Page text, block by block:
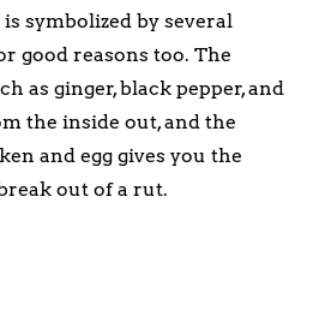
symbolized by several
good reasons too. The
as ginger, black pepper, and
the inside out, and the
and egg gives you the
out of a rut.